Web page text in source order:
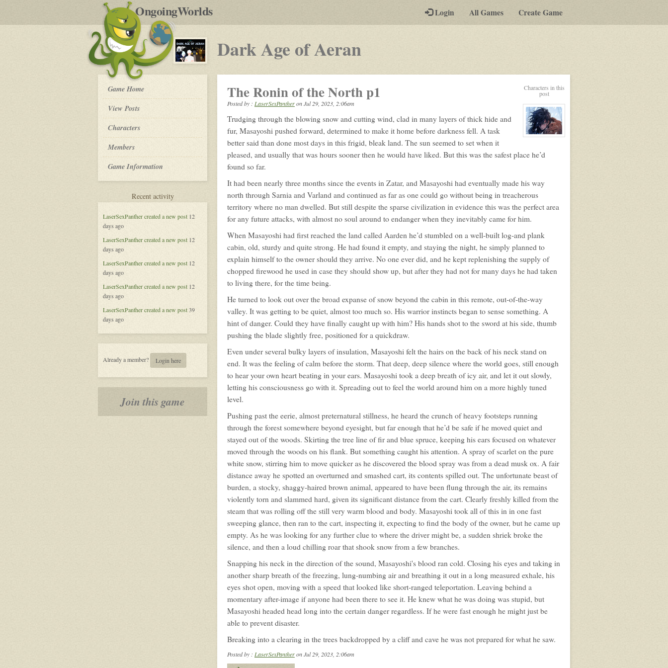
OngoingWorldsby-
post
RPGs
Login All Games Create Game
Dark Age of Aeran-
play-
by-
post
rpg
Dark
Age
of
-
Game Home
View Posts
Roleplay
Characters
Members
Game Information
Recent activityfor
Age
Aeran
LaserSexPanthercreated a new post 12
days ago
LaserSexPanthercreated a new post 12
days ago
LaserSexPanthercreated a new post 12
days ago
LaserSexPanthercreated a new post 12
days ago
LaserSexPanthercreated a new post39
days ago
Already a member? Login here
Join this game
Characters in this
post
View
for:
The Ronin of the North p1
Posted by : LaserSexPantheronJul 29, 2023, 2:06am
Trudging through the blowing snow and cutting wind, clad in many layers of thick hide and
fur, Masayoshi pushed forward, determined to make it home before darkness fell. A task
better said than done most days in this frigid, bleak land. The sun seemed to set when it
pleased, and usually that was hours sooner then he would have liked. But this was the safest place he’d
found so far.
It had been nearly three months since the events in Zatar, and Masayoshi had eventually made his way
north through Sarnia and Varland and continued as far as one could go without being in treacherous
territory where no man dwelled. But still despite the sparse civilization in evidence this was the perfect area
for any future attacks, with almost no soul around to endanger when they inevitably came for him.
When Masayoshi had first reached the land called Aarden he’d stumbled on a well-built log-and plank
cabin, old, sturdy and quite strong. He had found it empty, and staying the night, he simply planned to
explain himself to the owner should they arrive. No one ever did, and he kept replenishing the supply of
chopped firewood he used in case they should show up, but after they had not for many days he had taken
to living there, for the time being.
He turned to look out over the broad expanse of snow beyond the cabin in this remote, out-of-the-way
valley. It was getting to be quiet, almost too much so. His warrior instincts began to sense something. A
hint of danger. Could they have finally caught up with him? His hands shot to the sword at his side, thumb
pushing the blade slightly free, positioned for a quickdraw.
Even under several bulky layers of insulation, Masayoshi felt the hairs on the back of his neck stand on
end. It was the feeling of calm before the storm. That deep, deep silence where the world goes, still enough
to hear your own heart beating in your ears. Masayoshi took a deep breath of icy air, and let it out slowly,
letting his consciousness go with it. Spreading out to feel the world around him on a more highly tuned
level.
Pushing past the eerie, almost preternatural stillness, he heard the crunch of heavy footsteps running
through the forest somewhere beyond eyesight, but far enough that he’d be safe if he moved quiet and
stayed out of the woods. Skirting the tree line of fir and blue spruce, keeping his ears focused on whatever
moved through the woods on his flank. But something caught his attention. A spray of scarlet on the pure
white snow, stirring him to move quicker as he discovered the blood spray was from a dead musk ox. A fair
distance away he spotted an overturned and smashed cart, its contents spilled out. The unfortunate beast of
burden, a stocky, shaggy-haired brown animal, appeared to have been flung through the air, its remains
violently torn and slammed hard, given its significant distance from the cart. Clearly freshly killed from the
steam that was rolling off the still very warm blood and body. Masayoshi took all of this in in one fast
sweeping glance, then ran to the cart, inspecting it, expecting to find the body of the owner, but he came up
empty. As he was looking for any further clue to where the driver might be, a sudden shriek broke the
silence, and then a loud chilling roar that shook snow from a few branches.
Snapping his neck in the direction of the sound, Masayoshi's blood ran cold. Closing his eyes and taking in
another sharp breath of the freezing, lung-numbing air and breathing it out in a long measured exhale, his
eyes shot open, moving with a speed that looked like short-ranged teleportation. Leaving behind a
momentary after-image if anyone had been there to see it. He knew what he was doing was stupid, but
Masayoshi headed head long into the certain danger regardless. If he were fast enough he might just be
able to prevent disaster.
Breaking into a clearing in the trees backdropped by a cliff and cave he was not prepared for what he saw.
Posted by : LaserSexPantheron Jul 29, 2023, 2:06am